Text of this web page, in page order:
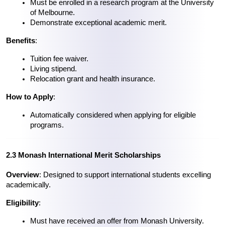
Must be enrolled in a research program at the University
of Melbourne.
Demonstrate exceptional academic merit.
Benefits:
Tuition fee waiver.
Living stipend.
Relocation grant and health insurance.
How to Apply:
Automatically considered when applying for eligible
programs.
2.3 Monash International Merit Scholarships
Overview: Designed to support international students excelling
academically.
Eligibility:
Must have received an offer from Monash University.